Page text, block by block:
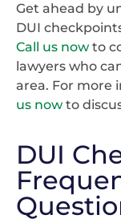
Get ahead by
DUI
Call us now to
lawyers who
area. For more
us now to
DUI